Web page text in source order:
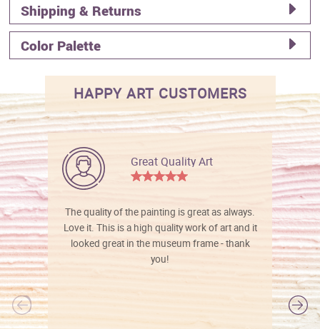
Shipping & Returns
Color Palette
HAPPY ART CUSTOMERS
Great Quality Art
The quality of the painting is great as always.
Love it. This is a high quality work of art and it
looked great in the museum frame - thank
you!